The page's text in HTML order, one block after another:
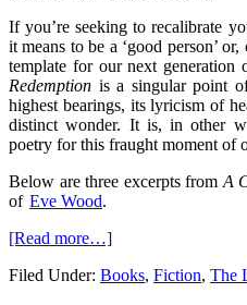
If you’re seeking to recalibrate
it means to be a ‘good person’
template for our next generation
Redemption is a singular point
highest bearings, its lyricism of
distinct wonder. It is, in other
poetry for this fraught moment of
Below are three excerpts from A
of Eve Wood.
[Read more…]
Filed Under: Books, Fiction, The